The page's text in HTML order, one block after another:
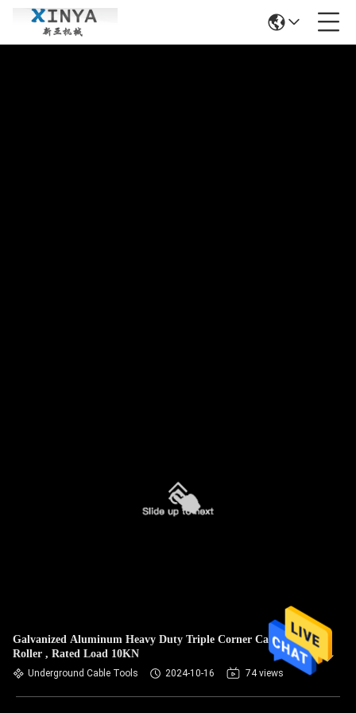
Galvanized Aluminum Heavy Duty Triple Corner Cable
Roller , Rated Load 10KN
Underground Cable Tools 2024-10-16 74 views